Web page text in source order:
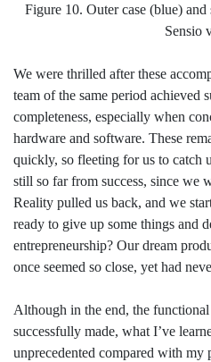
Figure 10. Outer case (blue)
Sensio
We were thrilled after these
team of the same period achieved
completeness, especially when
hardware and software. These
quickly, so fleeting for us to catch
still so far from success, since we
Reality pulled us back, and we
ready to give up some things and
entrepreneurship? Our dream
once seemed so close, yet had
Although in the end, the
successfully made, what I’ve
unprecedented compared with my